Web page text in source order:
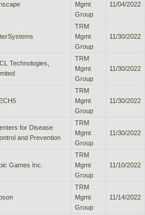
Mgmt
Group
11/04/2022
TRM
Mgmt
Group
11/30/2022
Technologies,
TRM
Mgmt
Group
11/30/2022
TRM
Mgmt
Group
11/30/2022
for Disease
and Prevention
TRM
Mgmt
Group
11/30/2022
Games Inc.
TRM
Mgmt
Group
11/10/2022
TRM
Mgmt
Group
11/14/2022